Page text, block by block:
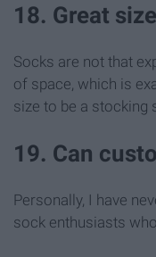
18. Great
Socks are not that
of space, which is
size to be a stocking
19. Can
Personally, I have
sock enthusiasts